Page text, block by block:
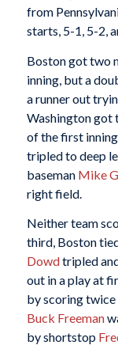
from
starts, 5-1, 5-2,
Boston got two
inning, but a
a runner out
Washington got
of the first
tripled to deep
baseman Mike
right field.
Neither team
third, Boston
Dowdtripled
out in a play at
by scoring
Buck Freeman
by shortstop